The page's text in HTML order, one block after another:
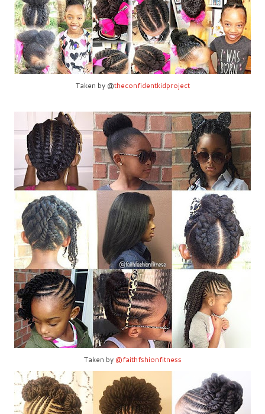
Taken by @theconfidentkidproject
Taken by @faithfshionfitness